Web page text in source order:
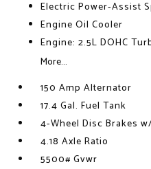
Electric Power-Assist
Engine Oil Cooler
Engine: 2.5L DOHC
More...
150 Amp Alternator
17.4 Gal. Fuel Tank
4-Wheel Disc Brakes
4.18 Axle Ratio
5500# Gvwr